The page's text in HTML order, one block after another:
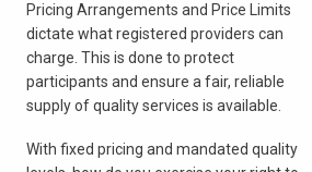
Pricing Arrangements and Price Limits
dictate what registered providers can
charge. This is done to protect
participants and ensure a fair, reliable
supply of quality services is available.
With fixed pricing and mandated quality